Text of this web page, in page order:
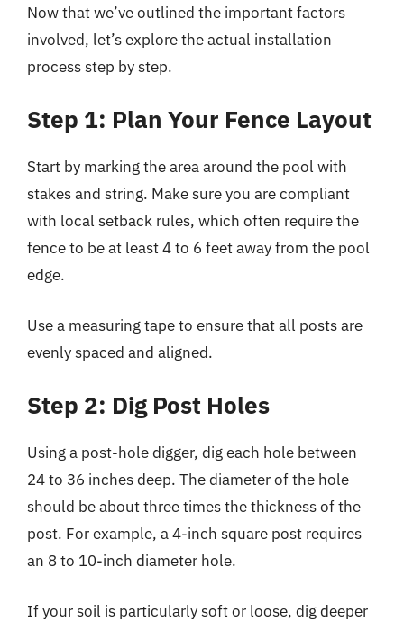
Now that we’ve outlined the important factors
involved, let’s explore the actual installation
process step by step.
Step 1: Plan Your Fence Layout
Start by marking the area around the pool with
stakes and string. Make sure you are compliant
with local setback rules, which often require the
fence to be at least 4 to 6 feet away from the pool
edge.
Use a measuring tape to ensure that all posts are
evenly spaced and aligned.
Step 2: Dig Post Holes
Using a post-hole digger, dig each hole between
24 to 36 inches deep. The diameter of the hole
should be about three times the thickness of the
post. For example, a 4-inch square post requires
an 8 to 10-inch diameter hole.
If your soil is particularly soft or loose, dig deeper